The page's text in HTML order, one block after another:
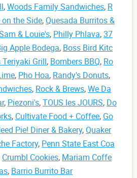
,Woods Family Sandwiches, R
the Side,Quesada Burritos &
& Louie's, Philly Phlava,37
Apple Bodega, Boss Bird Kitc
Grill, Bombers BBQ, Ro
, Pho Hoa, Randy's Donuts,
, Rock & Brews,We Da
, Piezoni's,TOUS les JOURS, Do
, Cultivate Food + Coffee, Go
Pie! Diner & Bakery,Quaker
Factory, Penn State East Coa
Crumbl Cookies, Mariam Coffe
, Barrio Burrito Bar